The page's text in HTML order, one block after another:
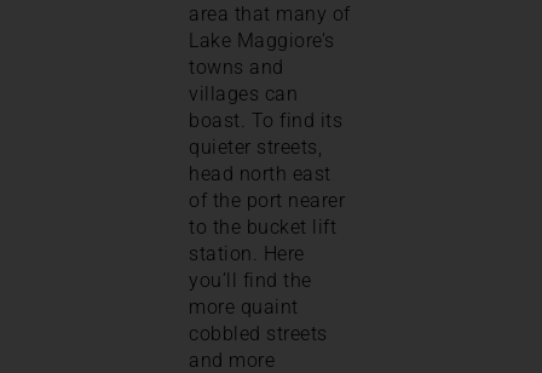
area that many of
Lake Maggiore’s
towns and
villages can
boast. To find its
quieter streets,
head north east
of the port nearer
to the bucket lift
station. Here
you’ll find the
more quaint
cobbled streets
and more